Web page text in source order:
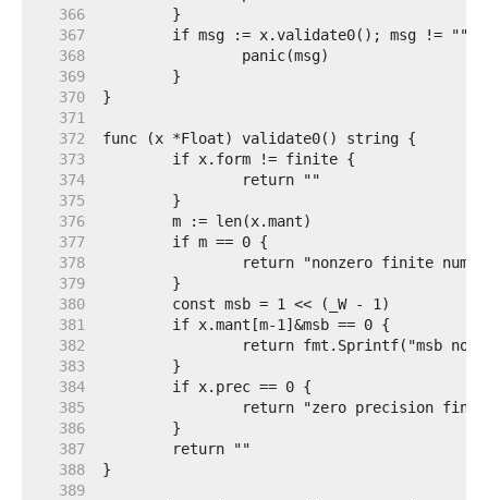
   366
   367
   368
   369
   370
   371
   372
   373
   374
   375
   376
   377
   378
   379
   380
   381
   382
   383
   384
   385
   386
   387
   388
   389